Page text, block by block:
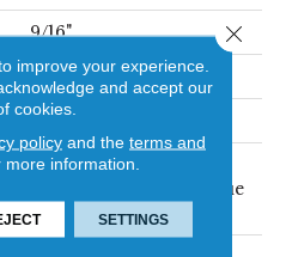
9/16"
UV Aluminum Oxide
Above, On, Below
Click-Lock|Nail
Down|Staple Down|Glue
Down
improve your experience.
and accept our
cookies.
policyand the terms and
more information.
SETTINGS
Close